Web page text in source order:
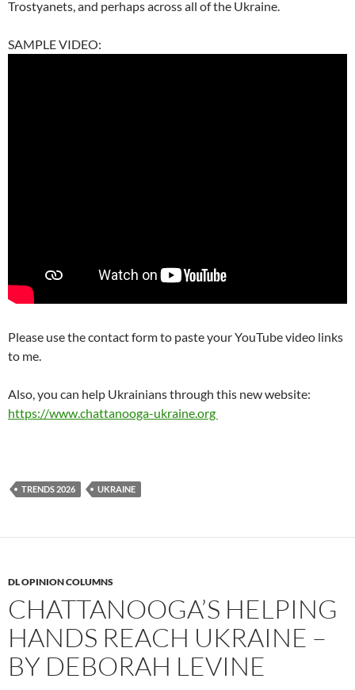
Trostyanets, and perhaps across all of the Ukraine.
SAMPLE VIDEO:
Please use the contact form to paste your YouTube video links
to me.
Also, you can help Ukrainians through this new website:
https://www.chattanooga-ukraine.org
TRENDS 2026 UKRAINE
DL OPINION COLUMNS
CHATTANOOGA’S HELPING
HANDS REACH UKRAINE –
BY DEBORAH LEVINE